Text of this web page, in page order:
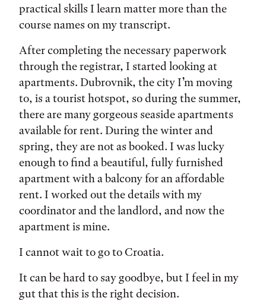
practical skills I learn matter more than the
course names on my transcript.
After completing the necessary paperwork
through the registrar, I started looking at
apartments. Dubrovnik, the city I’m moving
to, is a tourist hotspot, so during the summer,
there are many gorgeous seaside apartments
available for rent. During the winter and
spring, they are not as booked. I was lucky
enough to find a beautiful, fully furnished
apartment with a balcony for an affordable
rent. I worked out the details with my
coordinator and the landlord, and now the
apartment is mine.
I cannot wait to go to Croatia.
It can be hard to say goodbye, but I feel in my
gut that this is the right decision.